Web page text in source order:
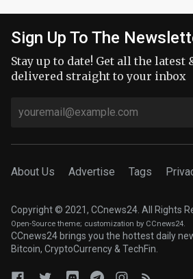
Sign Up To The
Stay up to date! Get all the latest
delivered straight to your inbox
About Us Advertise Tags
Copyright © 2021, CCnews24. All Rights
Open-Source theme; customization by CCnews24.
CCnews24 brings you the hottest daily
Bitcoin, CryptoCurrency & TechFin.